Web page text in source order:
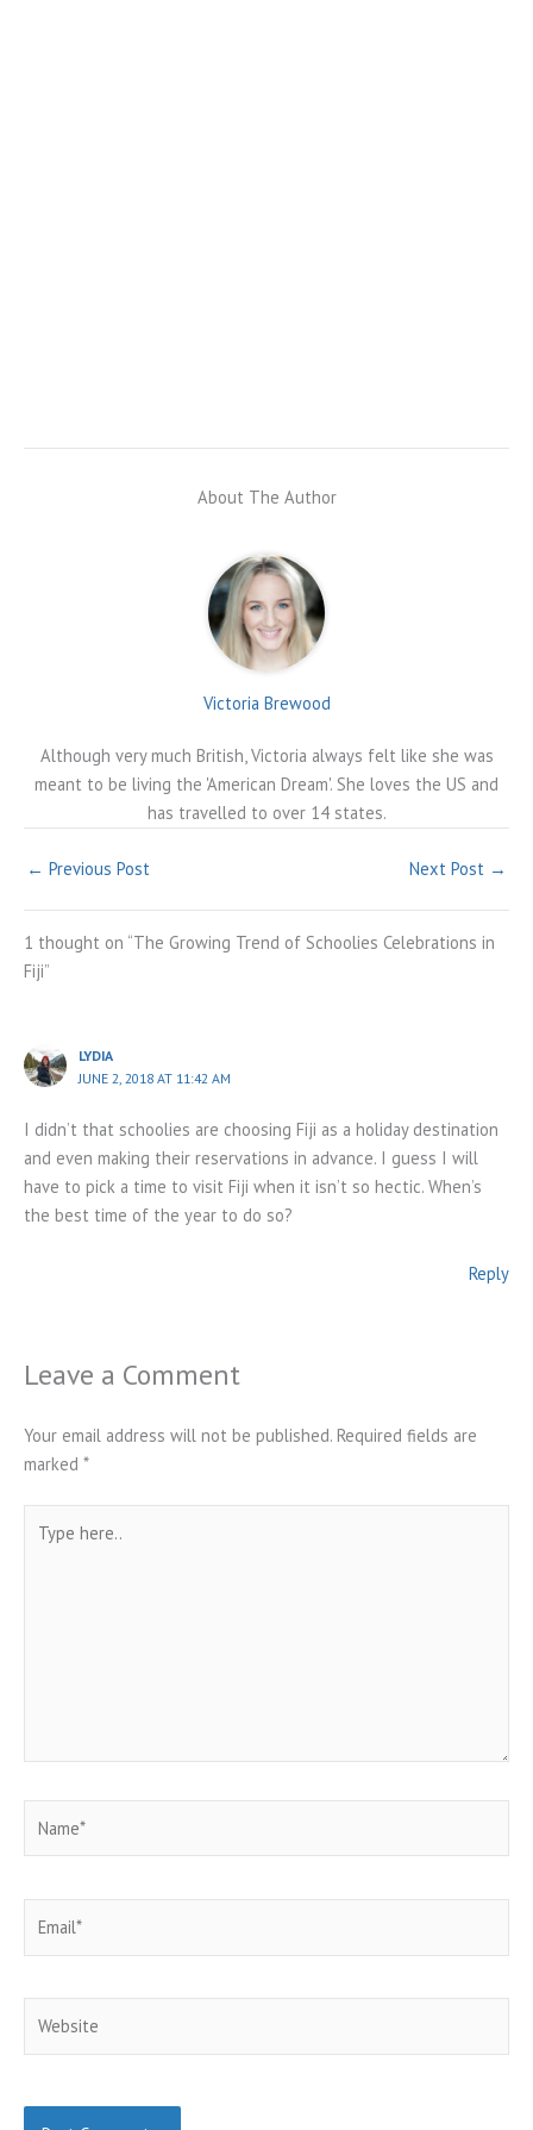
About The Author
Victoria Brewood
Although very much British, Victoria always felt like she was
meant to be living the 'American Dream'. She loves the US and
has travelled to over 14 states.
← Previous Post Next Post →
1 thought on “The Growing Trend of Schoolies Celebrations in
Fiji”
LYDIA
JUNE 2, 2018 AT 11:42 AM
I didn’t that schoolies are choosing Fiji as a holiday destination
and even making their reservations in advance. I guess I will
have to pick a time to visit Fiji when it isn’t so hectic. When’s
the best time of the year to do so?
Reply
Leave a Comment
Your email address will not be published. Required fields are
marked *
here..